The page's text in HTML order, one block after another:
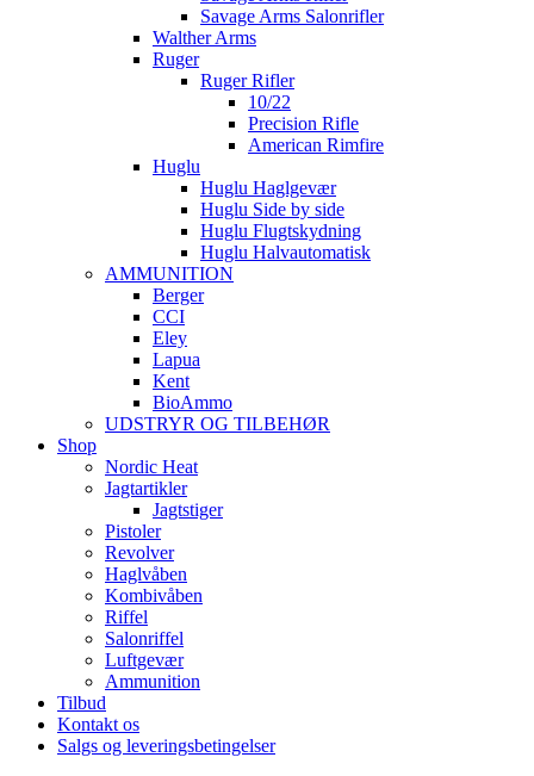
Savage Arms Salonrifler
Walther Arms
Ruger
Ruger Rifler
10/22
Precision Rifle
American Rimfire
Huglu
Huglu Haglgevær
Huglu Side by side
Huglu Flugtskydning
Huglu Halvautomatisk
AMMUNITION
Berger
CCI
Eley
Lapua
Kent
BioAmmo
UDSTRYR OG TILBEHØR
Shop
Nordic Heat
Jagtartikler
Jagtstiger
Pistoler
Revolver
Haglvåben
Kombivåben
Riffel
Salonriffel
Luftgevær
Ammunition
Tilbud
Kontakt os
Salgs og leveringsbetingelser